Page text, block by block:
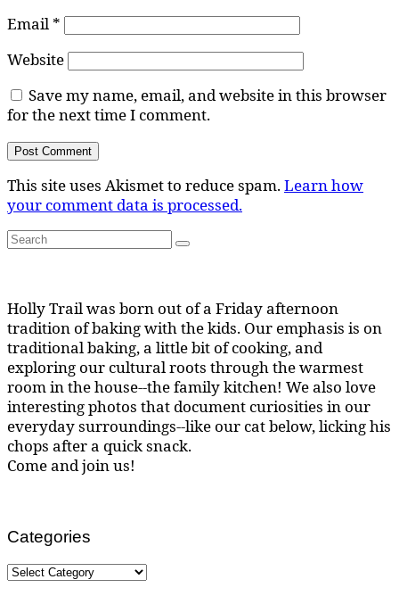
Email *
Website
Save my name, email, and website in this browser
for the next time I comment.
This site uses Akismet to reduce spam.Learn how
your comment data is processed.
Search
for:
Search
Holly Trail was born out of a Friday afternoon
tradition of baking with the kids. Our emphasis is on
traditional baking, a little bit of cooking, and
exploring our cultural roots through the warmest
room in the house--the family kitchen! We also love
interesting photos that document curiosities in our
everyday surroundings--like our cat below, licking his
chops after a quick snack.
Come and join us!
Categories
Categories